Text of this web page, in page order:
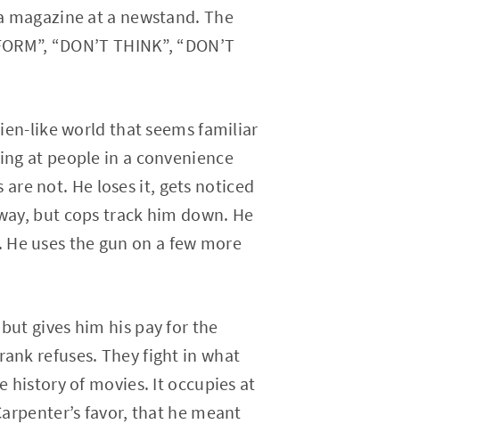
at a newstand. The
“DON’T THINK”, “DON’T
like world that seems familiar
at people in a convenience
not. He loses it, gets noticed
but cops track him down. He
uses the gun on a few more
gives him his pay for the
refuses. They fight in what
history of movies. It occupies at
favor, that he meant